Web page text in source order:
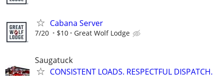
Cabana Server
7/20 $10 Great Wolf Lodge
Saugatuck
CONSISTENT LOADS. RESPECTFUL DISPATCH.